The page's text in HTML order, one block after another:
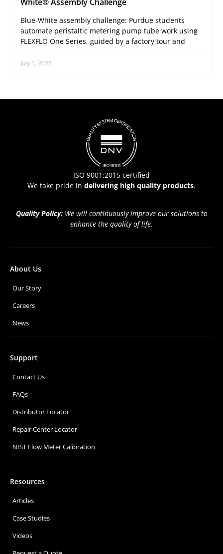
Blue-White assembly challenge: Purdue students
automate peristaltic metering pump tube work using
FLEXFLO One Series, guided by a factory tour and
July 1, 2026
ISO 9001:2015 certified
We take pride in delivering high quality products.
Quality Policy: We will continuously improve our solutions to
enhance the quality of life.
About Us
Our Story
Careers
News
Support
Contact Us
FAQs
Distributor Locator
Repair Center Locator
NIST Flow Meter Calibration
Resources
Articles
Case Studies
Videos